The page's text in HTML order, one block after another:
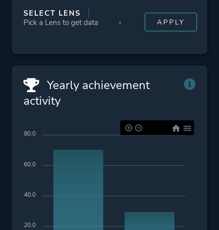
SELECT LENS
Yearly achievement
activity
80.0
60.0
40.0
20.0